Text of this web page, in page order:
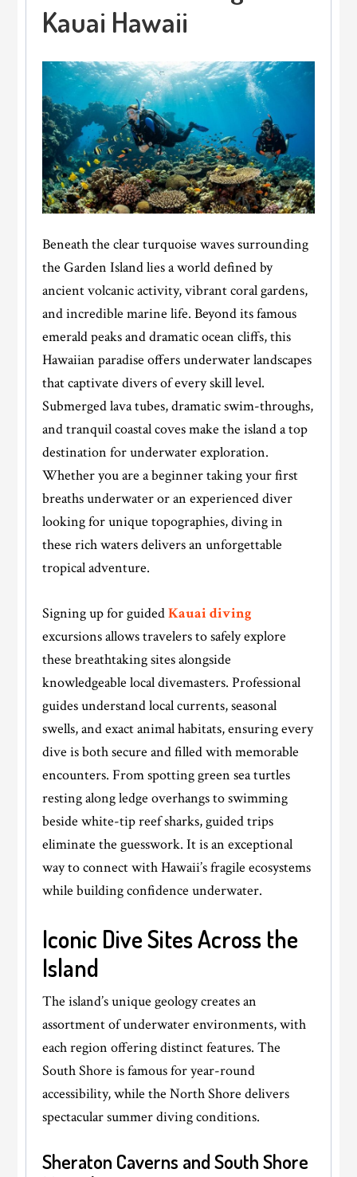
Kauai Hawaii
Beneath the clear turquoise waves surrounding
the Garden Island lies a world defined by
ancient volcanic activity, vibrant coral gardens,
and incredible marine life. Beyond its famous
emerald peaks and dramatic ocean cliffs, this
Hawaiian paradise offers underwater landscapes
that captivate divers of every skill level.
Submerged lava tubes, dramatic swim-throughs,
and tranquil coastal coves make the island a top
destination for underwater exploration.
Whether you are a beginner taking your first
breaths underwater or an experienced diver
looking for unique topographies, diving in
these rich waters delivers an unforgettable
tropical adventure.
Signing up for guidedKauai diving
excursions allows travelers to safely explore
these breathtaking sites alongside
knowledgeable local divemasters. Professional
guides understand local currents, seasonal
swells, and exact animal habitats, ensuring every
dive is both secure and filled with memorable
encounters. From spotting green sea turtles
resting along ledge overhangs to swimming
beside white-tip reef sharks, guided trips
eliminate the guesswork. It is an exceptional
way to connect with Hawaii’s fragile ecosystems
while building confidence underwater.
Iconic Dive Sites Across the
Island
The island’s unique geology creates an
assortment of underwater environments, with
each region offering distinct features. The
South Shore is famous for year-round
accessibility, while the North Shore delivers
spectacular summer diving conditions.
Sheraton Caverns and South Shore